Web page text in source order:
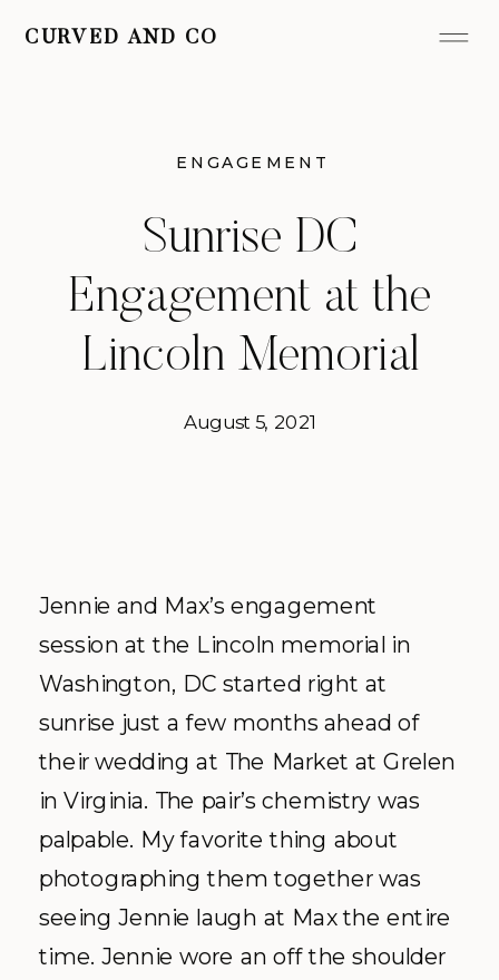
CURVED AND CO
Sunrise DC
Engagement at the
Lincoln Memorial
ENGAGEMENT
August 5, 2021
Jennie and Max’s engagement
session at the Lincoln memorial in
Washington, DC started right at
sunrise just a few months ahead of
their wedding at The Market at Grelen
in Virginia. The pair’s chemistry was
palpable. My favorite thing about
photographing them together was
seeing Jennie laugh at Max the entire
time. Jennie wore an off the shoulder